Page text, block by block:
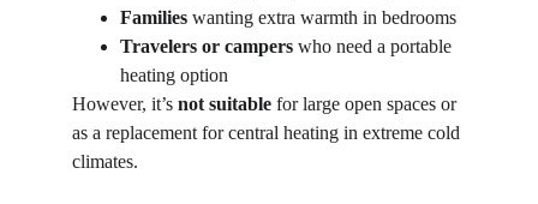
Families wanting extra warmth in bedrooms
Travelers or campers who need a portable
heating option
However, it’s not suitable for large open spaces or
as a replacement for central heating in extreme cold
climates.